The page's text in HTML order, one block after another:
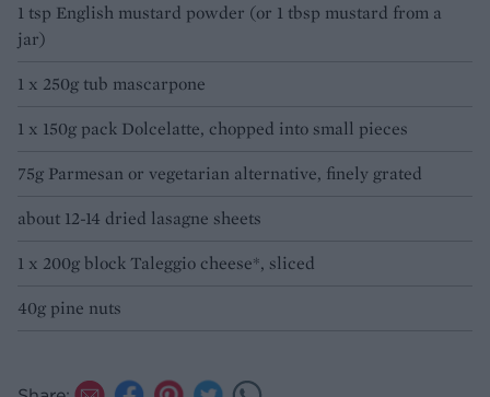
1 tsp English mustard powder (or 1 tbsp mustard from a
jar)
1 x 250g tub mascarpone
1 x 150g pack Dolcelatte, chopped into small pieces
75g Parmesan or vegetarian alternative, finely grated
about 12-14 dried lasagne sheets
1 x 200g block Taleggio cheese*, sliced
40g pine nuts